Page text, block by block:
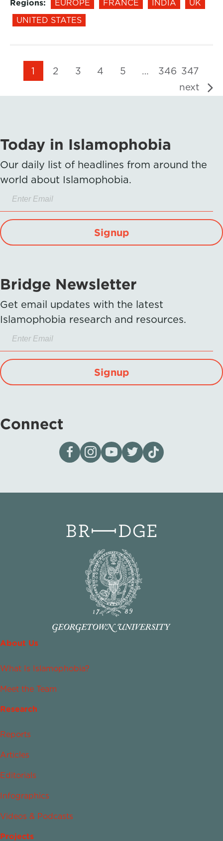
Regions: EUROPE FRANCE INDIA
UK
UNITED STATES
1 2 3 4 5 … 346 347
next
Today in Islamophobia
Our daily list of headlines from around the
world about Islamophobia.
Signup
Bridge Newsletter
Get email updates with the latest
Islamophobia research and resources.
Signup
Connect
Visit our page on Facebook
Follow us on Instagram
Visit our YouTube Channel
Visit our X page
Visit us on tiktok
About Us
What Is Islamophobia?
Meet the Team
Research
Reports
Articles
Editorials
Infographics
Videos & Podcasts
Projects